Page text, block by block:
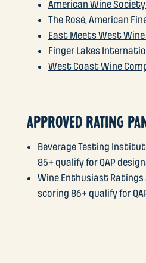
American Wine
The Rosé, American
East Meets West
Finger Lakes
West Coast Wine
APPROVED RATING
Beverage Testing
85+ qualify for QAP
Wine Enthusiast Ratings
scoring 86+ qualify for